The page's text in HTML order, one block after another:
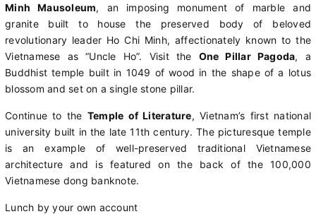
Minh Mausoleum, an imposing monument of marble and
granite built to house the preserved body of beloved
revolutionary leader Ho Chi Minh, affectionately known to the
Vietnamese as “Uncle Ho”. Visit the One Pillar Pagoda, a
Buddhist temple built in 1049 of wood in the shape of a lotus
blossom and set on a single stone pillar.
Continue to the Temple of Literature, Vietnam’s first national
university built in the late 11th century. The picturesque temple
is an example of well-preserved traditional Vietnamese
architecture and is featured on the back of the 100,000
Vietnamese dong banknote.
Lunch by your own account